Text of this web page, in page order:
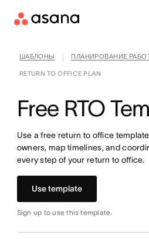
ШАБЛОНЫ ПЛАНИРОВАНИЕ
RETURN TO OFFICE PLAN
Free RTO
Use a free return to office
owners, map timelines, and
every step of your return to office.
Use template
Sign up to use this template.